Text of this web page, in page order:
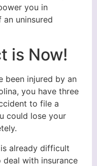
you in
uninsured
is Now!
been injured by an
you have three
to file a
could lose your
already difficult
deal with insurance